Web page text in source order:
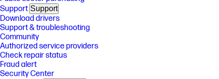
Support Support
Download drivers
Support & troubleshooting
Community
Authorized service providers
Check repair status
Fraud alert
Security Center